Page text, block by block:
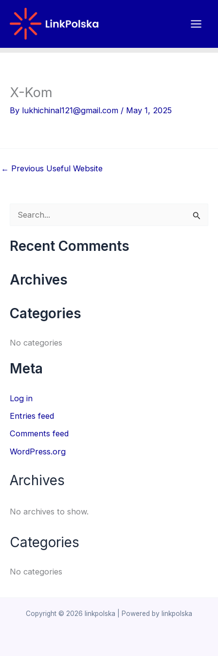
content
X-Kom
By lukhichinal121@gmail.com / May 1, 2025
← Previous Useful Website
a
c
o
Recent Comments
Archives
Categories
No categories
Meta
Log in
Entries feed
Comments feed
WordPress.org
Archives
No archives to show.
Categories
No categories
Copyright © 2026 linkpolska | Powered by linkpolska